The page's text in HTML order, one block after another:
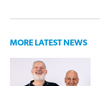
MORE LATEST NEWS